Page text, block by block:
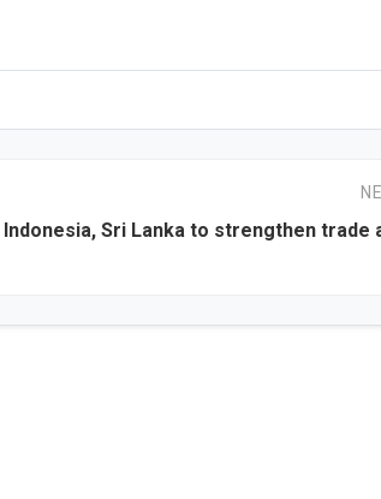
Indonesia, Sri Lanka to strengthen trade